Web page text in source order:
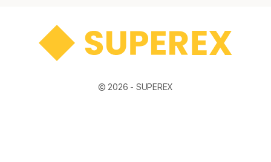
© 2026 - SUPEREX